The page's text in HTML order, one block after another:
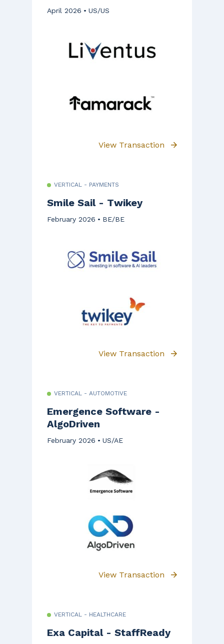
April 2026 US/US
View Transaction
VERTICAL - PAYMENTS
Smile Sail - Twikey
February 2026 BE/BE
View Transaction
VERTICAL - AUTOMOTIVE
Emergence Software -
AlgoDriven
February 2026 US/AE
View Transaction
VERTICAL - HEALTHCARE
Exa Capital - StaffReady